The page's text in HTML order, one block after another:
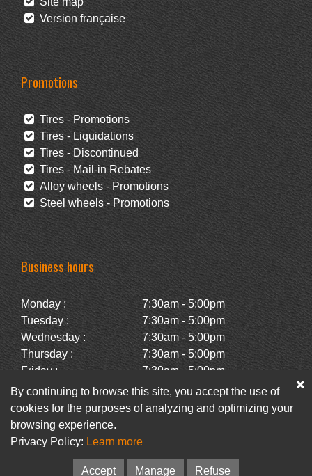
Version française
Promotions
Tires - Promotions
Tires - Liquidations
Tires - Discontinued
Tires - Mail-in Rebates
Alloy wheels - Promotions
Steel wheels - Promotions
Business hours
Monday :
7:30am - 5:00pm
Tuesday :
7:30am - 5:00pm
Wednesday :
7:30am - 5:00pm
Thursday :
7:30am - 5:00pm
Friday :
7:30am - 5:00pm
Saturday :
Closed
Sunday :
Closed
Facebook
By continuing to browse this site, you accept the use of
cookies for the purposes of analyzing and optimizing your
browsing experience.
Privacy Policy: Learn more
Accept Manage Refuse